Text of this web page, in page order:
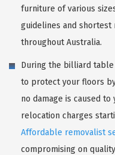
furniture of various
guidelines and shortest
throughout Australia.
During the billiard
to protect your floors
no damage is caused
relocation charges
Affordable removalist
compromising on